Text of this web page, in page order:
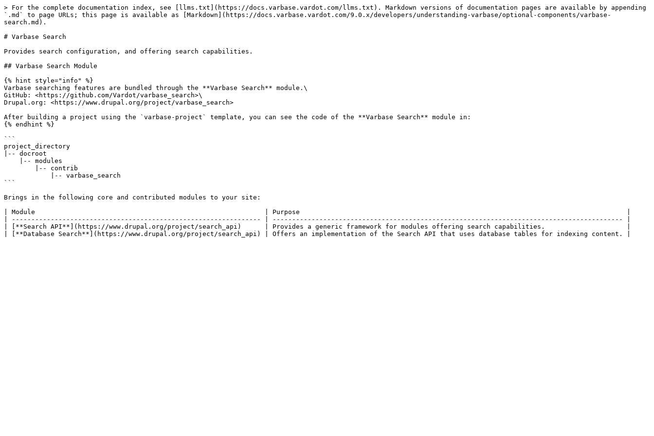
> For the complete documentation index, see [llms.txt](https://docs.varbase.vardot.com/llms.txt). Markdown versions of documentation pages are available by appending
`.md` to page URLs; this page is available as [Markdown](https://docs.varbase.vardot.com/9.0.x/developers/understanding-varbase/optional-components/varbase-
search.md).
# Varbase Search
Provides search configuration, and offering search capabilities.
## Varbase Search Module
{% hint style="info" %}
Varbase searching features are bundled through the **Varbase Search** module.\
GitHub: <https://github.com/Vardot/varbase_search>\
Drupal.org: <https://www.drupal.org/project/varbase_search>
After building a project using the `varbase-project` template, you can see the code of the **Varbase Search** module in:
{% endhint %}
```
project_directory
|-- docroot
```
Brings in the following core and contributed modules to your site:
| Module                                                           | Purpose                                                                                    |
| ---------------------------------------------------------------- | ------------------------------------------------------------------------------------------ |
| [**Search API**](https://www.drupal.org/project/search_api)      | Provides a generic framework for modules offering search capabilities.                     |